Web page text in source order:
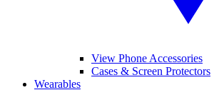
View Phone Accessories
Cases & Screen Protectors
Wearables